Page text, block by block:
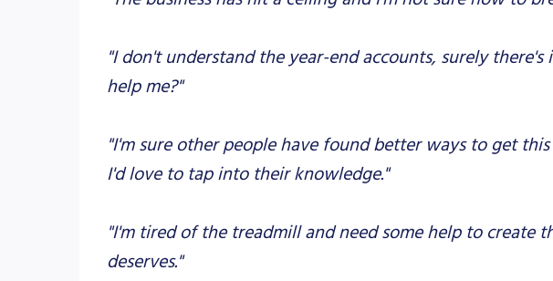
"I don't understand the year-end accounts, surely
help me?"
"I'm sure other people have found better ways to get this
I'd love to tap into their knowledge."
"I'm tired of the treadmill and need some help to create
deserves."